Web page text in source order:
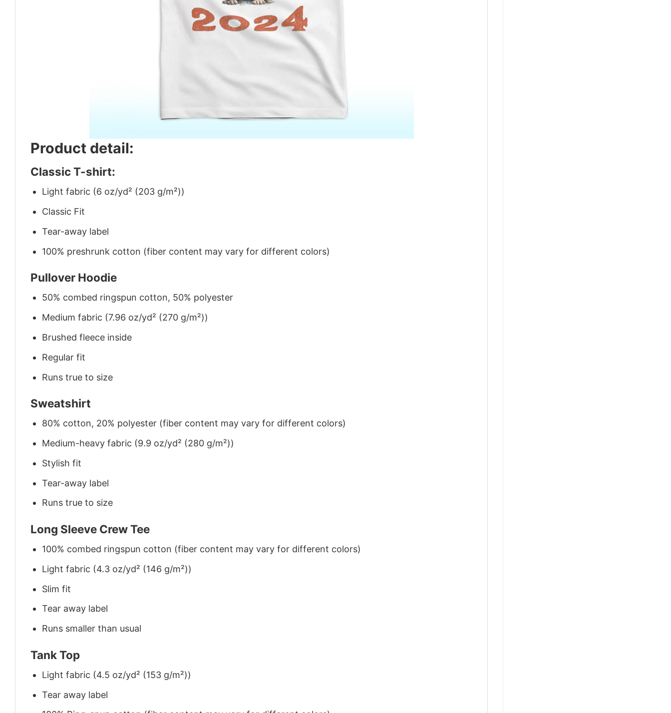
Product detail:
Classic T-shirt:
Light fabric (6 oz/yd² (203 g/m²))
Classic Fit
Tear-away label
100% preshrunk cotton (fiber content may vary for different colors)
Pullover Hoodie
50% combed ringspun cotton, 50% polyester
Medium fabric (7.96 oz/yd² (270 g/m²))
Brushed fleece inside
Regular fit
Runs true to size
Sweatshirt
80% cotton, 20% polyester (fiber content may vary for different colors)
Medium-heavy fabric (9.9 oz/yd² (280 g/m²))
Stylish fit
Tear-away label
Runs true to size
Long Sleeve Crew Tee
100% combed ringspun cotton (fiber content may vary for different colors)
Light fabric (4.3 oz/yd² (146 g/m²))
Slim fit
Tear away label
Runs smaller than usual
Tank Top
Light fabric (4.5 oz/yd² (153 g/m²))
Tear away label